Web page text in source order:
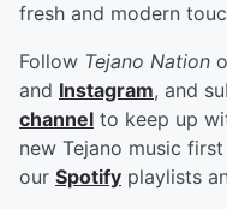
fresh and modern
Follow Tejano Nation
and Instagram, and
channel to keep up
new Tejano music
our Spotify playlists